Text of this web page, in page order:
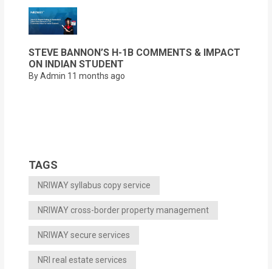
STEVE BANNON’S H-1B COMMENTS & IMPACT
ON INDIAN STUDENT
By Admin 11 months ago
TAGS
NRIWAY syllabus copy service
NRIWAY cross-border property management
NRIWAY secure services
NRI real estate services